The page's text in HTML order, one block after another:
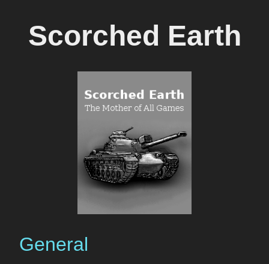
Scorched Earth
General